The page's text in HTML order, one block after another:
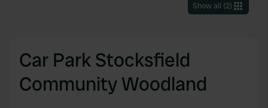
Show all (2)
Car Park Stocksfield
Community Woodland